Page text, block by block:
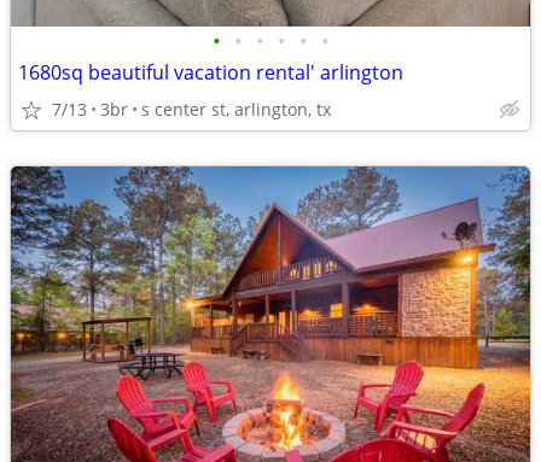
• • • • • •
1680sq beautiful vacation rental' arlington
7/13 3br s center st, arlington, tx